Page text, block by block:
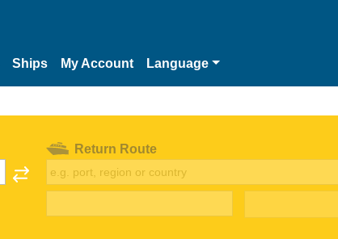
Ships My Account Language
Return Route